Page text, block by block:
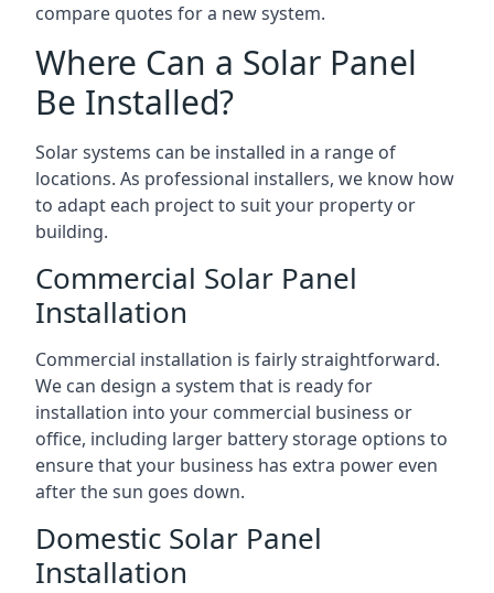
compare quotes for a new system.
Where Can a Solar Panel
Be Installed?
Solar systems can be installed in a range of
locations. As professional installers, we know how
to adapt each project to suit your property or
building.
Commercial Solar Panel
Installation
Commercial installation is fairly straightforward.
We can design a system that is ready for
installation into your commercial business or
office, including larger battery storage options to
ensure that your business has extra power even
after the sun goes down.
Domestic Solar Panel
Installation